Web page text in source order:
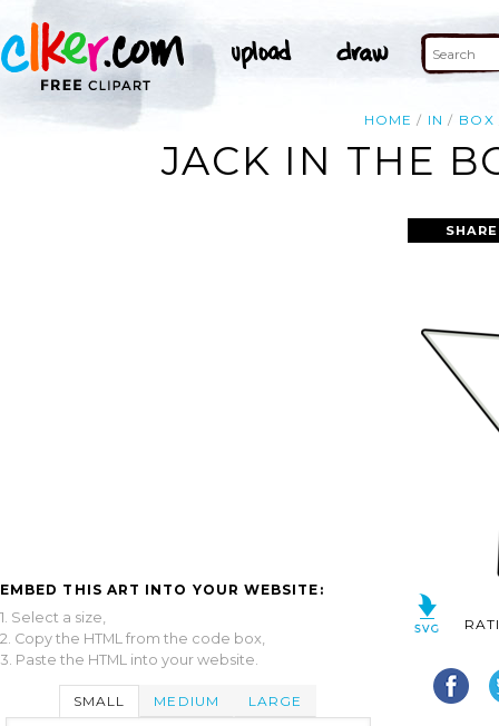
HOME IN BOX
JACK IN THE
EMBED THIS ART INTO YOUR WEBSITE:
1. Select a size,
2. Copy the HTML from the code box,
3. Paste the HTML into your website.
SMALL MEDIUM LARGE